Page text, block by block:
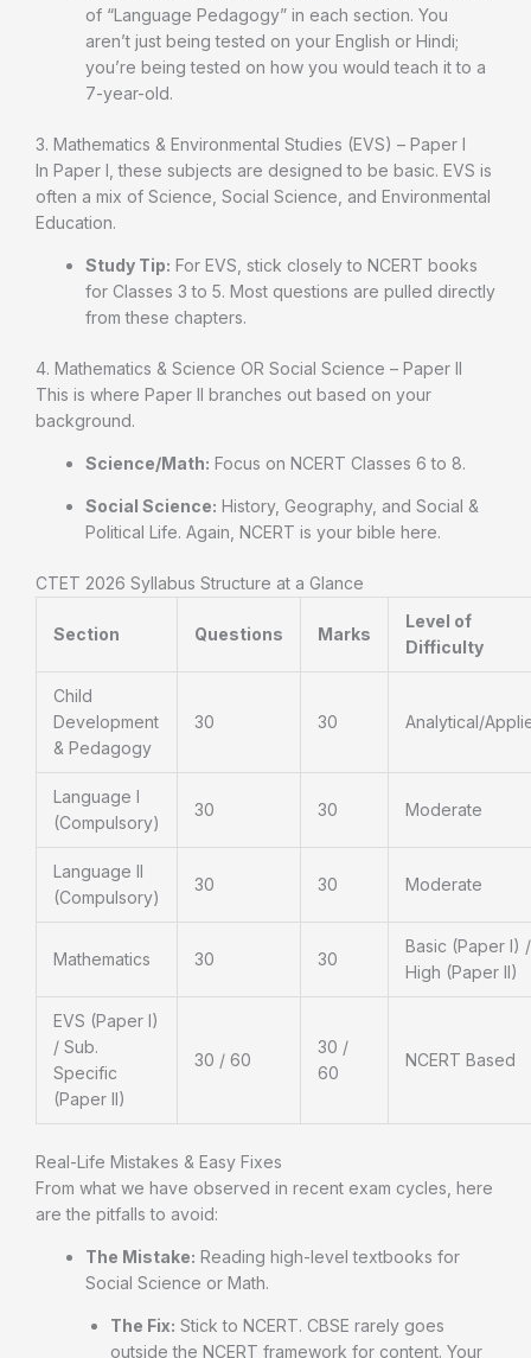
of “Language Pedagogy” in each section. You
aren’t just being tested on your English or Hindi;
you’re being tested on how you would teach it to a
7-year-old.
3. Mathematics & Environmental Studies (EVS) – Paper I
In Paper I, these subjects are designed to be basic. EVS is
often a mix of Science, Social Science, and Environmental
Education.
Study Tip: For EVS, stick closely to NCERT books
for Classes 3 to 5. Most questions are pulled directly
from these chapters.
4. Mathematics & Science OR Social Science – Paper II
This is where Paper II branches out based on your
background.
Science/Math: Focus on NCERT Classes 6 to 8.
Social Science: History, Geography, and Social &
Political Life. Again, NCERT is your bible here.
CTET 2026 Syllabus Structure at a Glance
Section Questions Marks
Level of
Difficulty
Child
Development
& Pedagogy
30 30 Analytical/
Language I
(Compulsory)
30 30 Moderate
Language II
(Compulsory)
30 30 Moderate
Mathematics 30 30
Basic (Paper I) /
High (Paper II)
EVS (Paper I)
/ Sub.
Specific
(Paper II)
30 / 60
30 /
60
NCERT Based
Real-Life Mistakes & Easy Fixes
From what we have observed in recent exam cycles, here
are the pitfalls to avoid:
The Mistake: Reading high-level textbooks for
Social Science or Math.
The Fix: Stick to NCERT. CBSE rarely goes
outside the NCERT framework for content. Your